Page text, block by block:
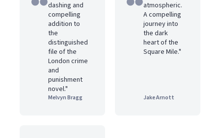
dashing and
compelling
addition to
the
distinguished
file of the
London crime
and
punishment
novel."
Melvyn Bragg
atmospheric.
A compelling
journey into
the dark
heart of the
Square Mile."
Jake Arnott